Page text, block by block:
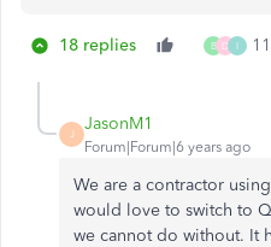
18 replies B D I
J
JasonM1
Forum|Forum|6 years ago
We are a contractor
would love to switch to
we cannot do without. It